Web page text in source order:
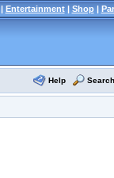
Entertainment| Shop|
Help Search